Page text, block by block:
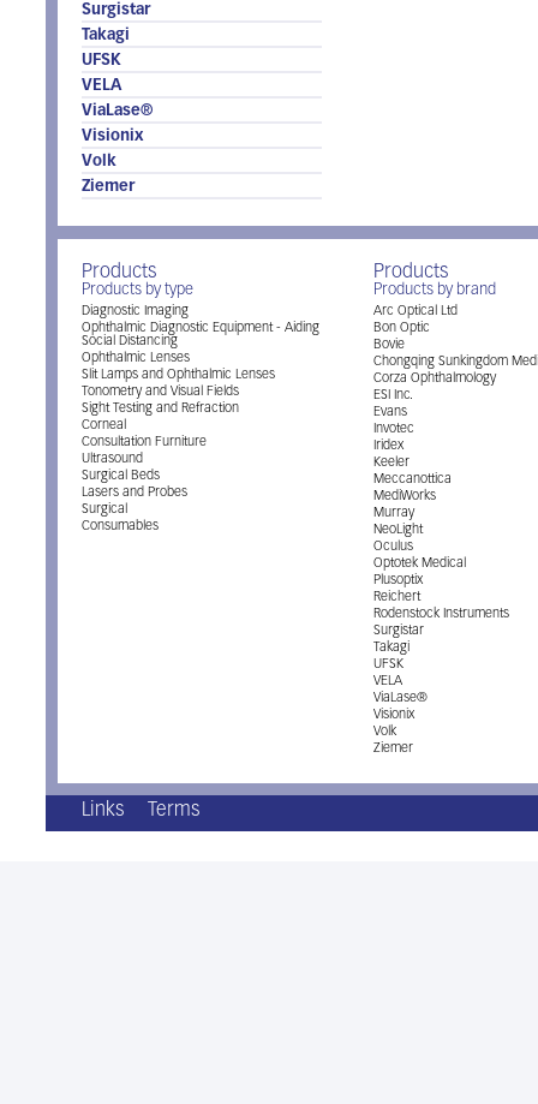
Surgistar
Takagi
UFSK
VELA
ViaLase®
Visionix
Volk
Ziemer
Products
Products by type
Diagnostic Imaging
Ophthalmic Diagnostic Equipment - Aiding
Social Distancing
Ophthalmic Lenses
Slit Lamps and Ophthalmic Lenses
Tonometry and Visual Fields
Sight Testing and Refraction
Corneal
Consultation Furniture
Ultrasound
Surgical Beds
Lasers and Probes
Surgical
Consumables
Products
Products by brand
Arc Optical Ltd
Bon Optic
Bovie
Chongqing Sunkingdom
Corza Ophthalmology
ESI Inc.
Evans
Invotec
Iridex
Keeler
Meccanottica
MediWorks
Murray
NeoLight
Oculus
Optotek Medical
Plusoptix
Reichert
Rodenstock Instruments
Surgistar
Takagi
UFSK
VELA
ViaLase®
Visionix
Volk
Ziemer
Links Terms